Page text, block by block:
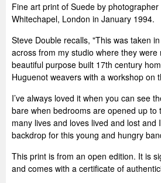
Fine art print of Suede by
Whitechapel, London in January 1994.
Steve Double recalls, "This was taken
across from my studio where they were
beautiful purpose built 17th century
Huguenot weavers with a workshop on
I’ve always loved it when you can see
bare when bedrooms are opened up
many lives and loves lived and lost and
backdrop for this young and hungry
This print is from an open edition. It is
and comes with a certificate of